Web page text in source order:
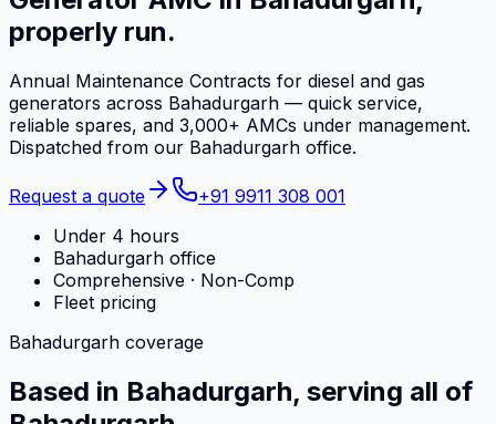
properly run.
Annual Maintenance Contracts for diesel and gas
generators across Bahadurgarh — quick service,
reliable spares, and 3,000+ AMCs under management.
Dispatched from our Bahadurgarh office.
Request a quote
+91 9911 308 001
Under 4 hours
Bahadurgarh office
Comprehensive · Non-Comp
Fleet pricing
Bahadurgarh coverage
Based in Bahadurgarh, serving all of